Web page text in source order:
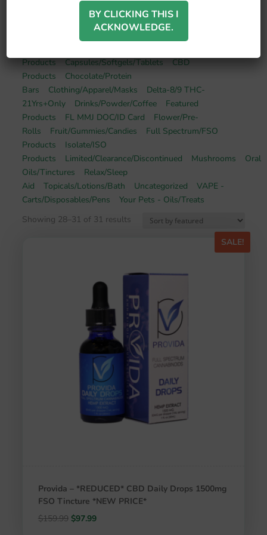
Products
Capsules/Softgels/Tablets
CBD
Products
Chocolate/Protein
Bars
Clothing/Apparel/Masks
Delta-8/9 THC-
21Yrs+Only
Drinks/Powder/Coffee
Featured
Products
FL MMJ DOC/ID Card
Flower/Pre-
Rolls
Fruit/Gummies/Candies
Full Spectrum/FSO
Products
Isolate/ISO
Products
Limited/Clearance/Discontinued Mushrooms
Oral
Oils/Tinctures
Relax/Sleep
Aid
Topicals/Lotions/Bath Uncategorized
VAPE -
Carts/Disposables/Pens
Your Pets - Oils/Treats
Showing 28–31 of 31 results
SALE!
Provida – *REDUCED* CBD Daily Drops 1500mg
FSO Tincture *NEW PRICE*
$159.99 Original
$97.99Current
BY CLICKING THIS I
ACKNOWLEDGE.